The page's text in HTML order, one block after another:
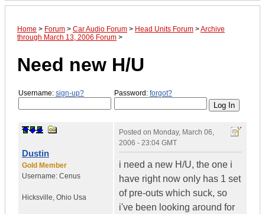
Home > Forum > Car Audio Forum > Head Units Forum >Archive
through March 13, 2006 Forum >
Need new H/U
Username: sign-up? Password: forgot?
Dustin
Gold Member
Username: Cenus
Hicksville, Ohio Usa
Posted on Monday, March 06,
2006 - 23:04 GMT
i need a new H/U, the one i
have right now only has 1 set
of pre-outs which suck, so
i've been looking around for